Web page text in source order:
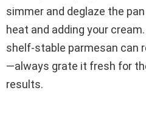
simmer and deglaze the
heat and adding your
shelf-stable parmesan can
—always grate it fresh for
results.